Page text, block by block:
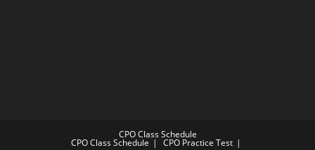
CPO Class Schedule
CPO Class Schedule
CPO Practice Test